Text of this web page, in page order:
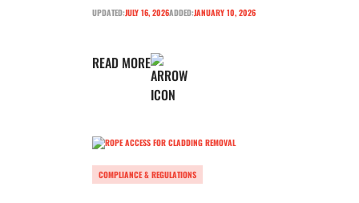
UPDATED:JULY 16, 2026ADDED:JANUARY 10, 2026
READ MORE
COMPLIANCE & REGULATIONS